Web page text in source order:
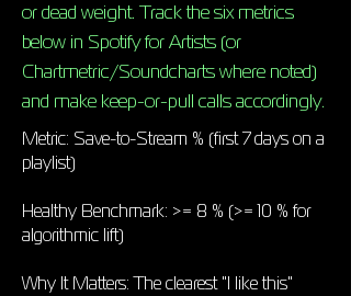
or dead weight. Track the six metrics
below in Spotify for Artists (or
Chartmetric/Soundcharts where noted)
and make keep-or-pull calls accordingly.
Metric: Save-to-Stream % (first 7 days on a
playlist)
Healthy Benchmark: >= 8 % (>= 10 % for
algorithmic lift)
Why It Matters: The clearest "I like this"